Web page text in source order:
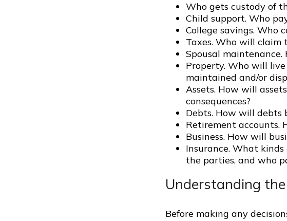
Who gets custody of
Child support. Who
College savings. Who
Taxes. Who will
Spousal
Property. Who will
maintained and/or
Assets. How will
consequences?
Debts. How will debts
Retirement accounts.
Business. How will
Insurance. What
the parties, and who
Understanding
Before making any